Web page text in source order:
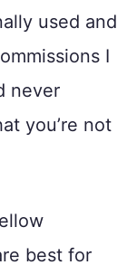
used and
I
never
you’re not
best for